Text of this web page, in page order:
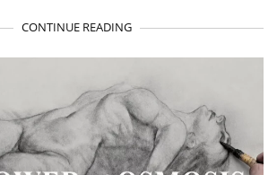
CONTINUE READING